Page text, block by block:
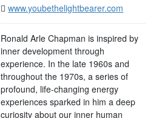
www.youbethelightbearer.com
Ronald Arle Chapman is inspired by
inner development through
experience. In the late 1960s and
throughout the 1970s, a series of
profound, life-changing energy
experiences sparked in him a deep
curiosity about our inner human